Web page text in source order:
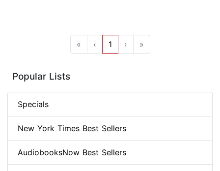
« ‹ 1 › »
Popular Lists
Specials
New York Times Best Sellers
AudiobooksNow Best Sellers